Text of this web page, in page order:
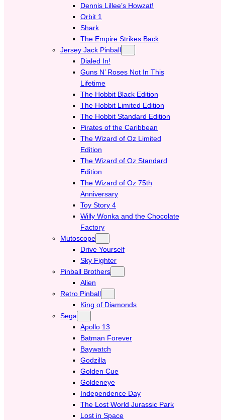
Dennis Lillee’s Howzat!
Orbit 1
Shark
The Empire Strikes Back
Jersey Jack Pinball
Dialed In!
Guns N’ Roses Not In This
Lifetime
The Hobbit Black Edition
The Hobbit Limited Edition
The Hobbit Standard Edition
Pirates of the Caribbean
The Wizard of Oz Limited
Edition
The Wizard of Oz Standard
Edition
The Wizard of Oz 75th
Anniversary
Toy Story 4
Willy Wonka and the Chocolate
Factory
Mutoscope
Drive Yourself
Sky Fighter
Pinball Brothers
Alien
Retro Pinball
King of Diamonds
Sega
Apollo 13
Batman Forever
Baywatch
Godzilla
Golden Cue
Goldeneye
Independence Day
The Lost World Jurassic Park
Lost in Space